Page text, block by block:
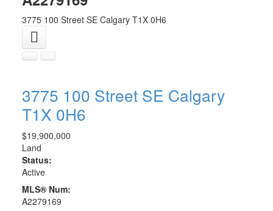
3775 100 Street SE Calgary T1X 0H6
3775 100 Street SE Calgary
T1X 0H6
$19,900,000
Land
Status:
Active
MLS® Num:
A2279169